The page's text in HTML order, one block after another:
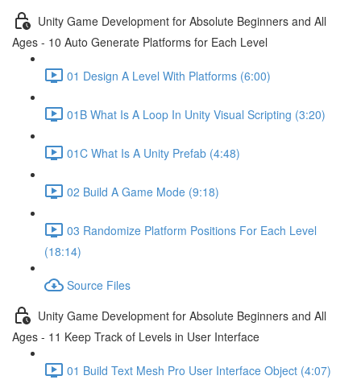
Unity Game Development for Absolute Beginners and All
Ages - 10 Auto Generate Platforms for Each Level
01 Design A Level With Platforms (6:00)
01B What Is A Loop In Unity Visual Scripting (3:20)
01C What Is A Unity Prefab (4:48)
02 Build A Game Mode (9:18)
03 Randomize Platform Positions For Each Level
(18:14)
Source Files
Unity Game Development for Absolute Beginners and All
Ages - 11 Keep Track of Levels in User Interface
01 Build Text Mesh Pro User Interface Object (4:07)